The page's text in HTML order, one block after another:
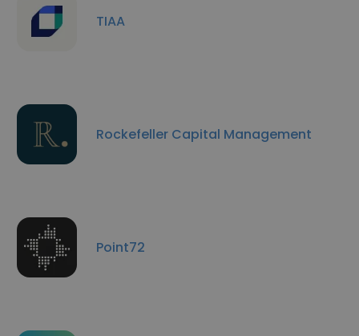
TIAA
Rockefeller Capital Management
Point72